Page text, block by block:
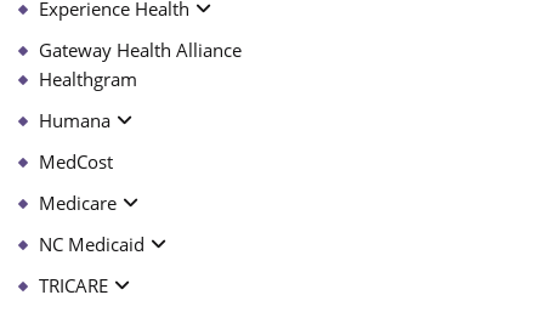
Experience Health
Gateway Health Alliance
Healthgram
Humana
MedCost
Medicare
NC Medicaid
TRICARE